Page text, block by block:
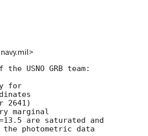
USNO GRB team:
for
2641)
marginal
are saturated and
the photometric data